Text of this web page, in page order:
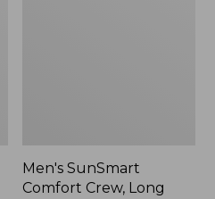
Men's SunSmart
Comfort Crew, Long